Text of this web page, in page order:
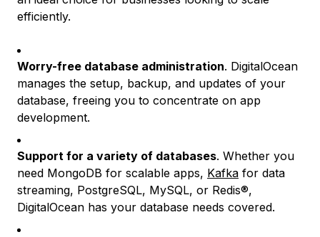
efficiently.
Worry-free database administration. DigitalOcean
manages the setup, backup, and updates of your
database, freeing you to concentrate on app
development.
Support for a variety of databases. Whether you
need MongoDB for scalable apps, Kafka for data
streaming, PostgreSQL, MySQL, or Redis®,
DigitalOcean has your database needs covered.